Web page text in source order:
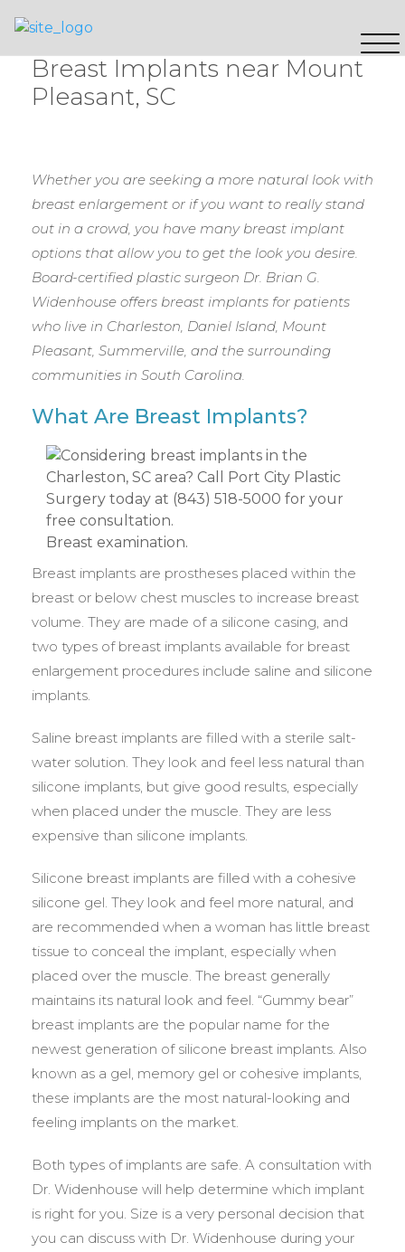
Breast Implants near Mount
Pleasant, SC
Whether you are seeking a more natural look with
breast enlargement or if you want to really stand
out in a crowd, you have many breast implant
options that allow you to get the look you desire.
Board-certified plastic surgeon Dr. Brian G.
Widenhouse offers breast implants for patients
who live in Charleston, Daniel Island, Mount
Pleasant, Summerville, and the surrounding
communities in South Carolina.
What Are Breast Implants?
Breast examination.
Breast implants are prostheses placed within the
breast or below chest muscles to increase breast
volume. They are made of a silicone casing, and
two types of breast implants available for breast
enlargement procedures include saline and silicone
implants.
Saline breast implants are filled with a sterile salt-
water solution. They look and feel less natural than
silicone implants, but give good results, especially
when placed under the muscle. They are less
expensive than silicone implants.
Silicone breast implants are filled with a cohesive
silicone gel. They look and feel more natural, and
are recommended when a woman has little breast
tissue to conceal the implant, especially when
placed over the muscle. The breast generally
maintains its natural look and feel. “Gummy bear”
breast implants are the popular name for the
newest generation of silicone breast implants. Also
known as a gel, memory gel or cohesive implants,
these implants are the most natural-looking and
feeling implants on the market.
Both types of implants are safe. A consultation with
Dr. Widenhouse will help determine which implant
is right for you. Size is a very personal decision that
you can discuss with Dr. Widenhouse during your